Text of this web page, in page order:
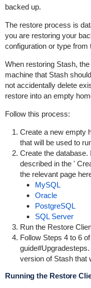
backed up.
The restore process is
you are restoring your
configuration or type from
When restoring Stash, the
machine that Stash
not accidentally delete
restore into an empty
Follow this process:
Create a new empty
that will be used to
Create the database.
described in the '
therelevant page
MySQL
Oracle
PostgreSQL
SQL Server
Run the Restore
Follow Steps 4 to 6
guide#Upgradesteps
version of Stash that
Running the Restore